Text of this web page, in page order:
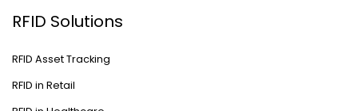
RFID Solutions
RFID Asset Tracking
RFID in Retail